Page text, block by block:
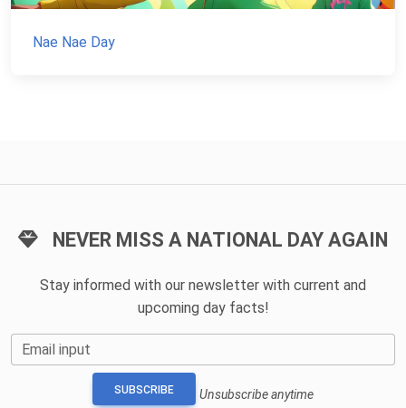
Nae Nae Day
NEVER MISS A NATIONAL DAY AGAIN
Stay informed with our newsletter with current and
upcoming day facts!
Email input
SUBSCRIBE Unsubscribe anytime